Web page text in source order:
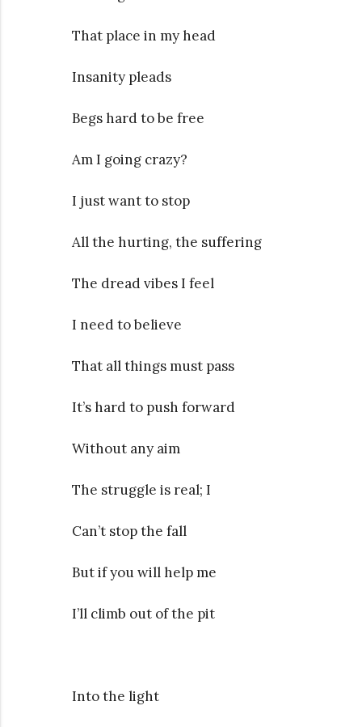
That place in my head
Insanity pleads
Begs hard to be free
Am I going crazy?
I just want to stop
All the hurting, the suffering
The dread vibes I feel
I need to believe
That all things must pass
It’s hard to push forward
Without any aim
The struggle is real; I
Can’t stop the fall
But if you will help me
I’ll climb out of the pit
Into the light